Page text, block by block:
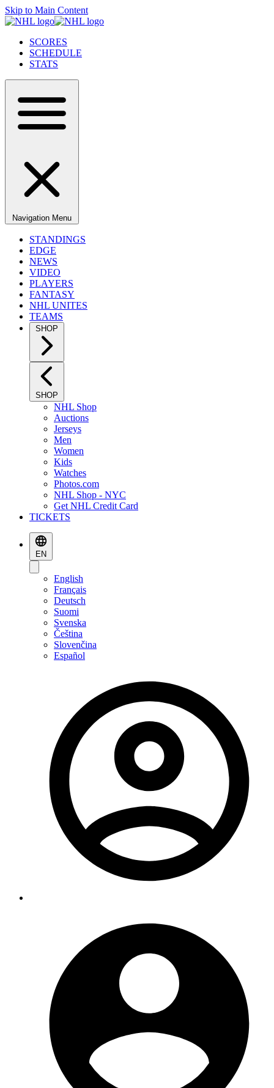
Skip to Main Content
SCORES
SCHEDULE
STATS
Navigation Menu
STANDINGS
EDGE
NEWS
VIDEO
PLAYERS
FANTASY
NHL UNITES
TEAMS
SHOP
SHOP
NHL Shop
Auctions
Jerseys
Men
Women
Kids
Watches
Photos.com
NHL Shop - NYC
Get NHL Credit Card
TICKETS
EN
English
Français
Deutsch
Suomi
Svenska
Čeština
Slovenčina
Español